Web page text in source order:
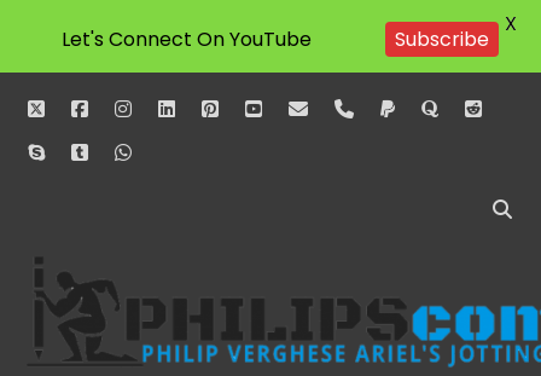
twitterfacebookinstagram
linkedinpinterestyoutube
emailphonepaypalquorareddit
skypetumblrwhatsapp
Philipscom
Associates
Let's Connect On YouTube Subscribe X